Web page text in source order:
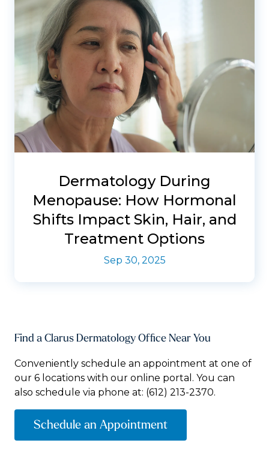
Dermatology During
Menopause: How Hormonal
Shifts Impact Skin, Hair, and
Treatment Options
Sep 30, 2025
Find a Clarus Dermatology Office Near You
Conveniently schedule an appointment at one of
our 6 locations with our online portal. You can
also schedule via phone at: (612) 213-2370.
Schedule an Appointment